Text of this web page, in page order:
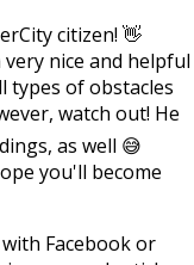
citizen! 👋
nice and helpful
types of obstacles
watch out! He
as well 😅
you'll become
Facebook or